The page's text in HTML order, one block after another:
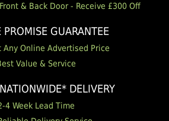
& Back Door - Receive £300 Off
GUARANTEE
Any Online Advertised Price
Value & Service
DELIVERY
4 Week Lead Time